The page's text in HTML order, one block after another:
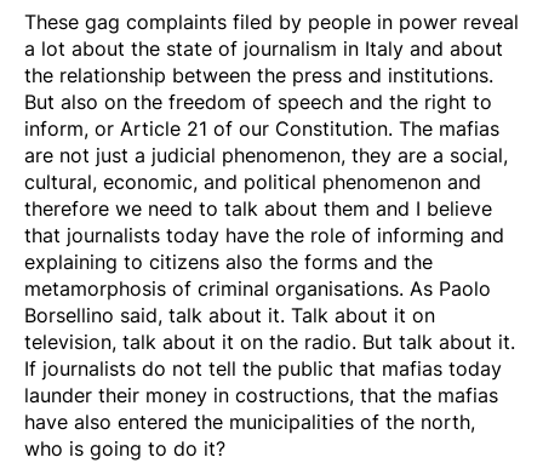
These gag complaints filed by people in power reveal
a lot about the state of journalism in Italy and about
the relationship between the press and institutions.
But also on the freedom of speech and the right to
inform, or Article 21 of our Constitution. The mafias
are not just a judicial phenomenon, they are a social,
cultural, economic, and political phenomenon and
therefore we need to talk about them and I believe
that journalists today have the role of informing and
explaining to citizens also the forms and the
metamorphosis of criminal organisations. As Paolo
Borsellino said, talk about it. Talk about it on
television, talk about it on the radio. But talk about it.
If journalists do not tell the public that mafias today
launder their money in costructions, that the mafias
have also entered the municipalities of the north,
who is going to do it?